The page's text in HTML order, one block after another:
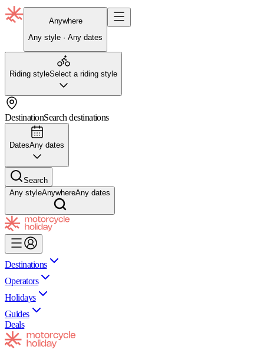
Anywhere
Any style · Any dates
Riding styleSelect a riding style
DestinationSearch destinations
DatesAny dates
Search
Any styleAnywhereAny dates
Destinations
Operators
Holidays
Guides
Deals